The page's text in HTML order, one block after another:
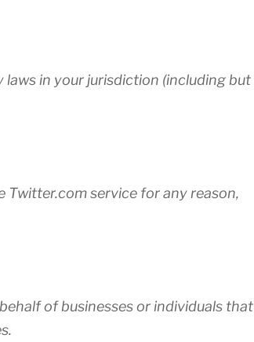
laws in your jurisdiction (including but
service for any reason,
of businesses or individuals that